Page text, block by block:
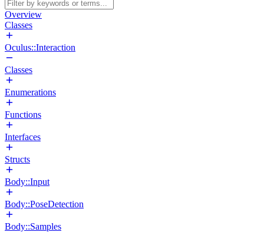
Overview
Classes
Oculus::Interaction
Classes
Enumerations
Functions
Interfaces
Structs
Body::Input
Body::PoseDetection
Body::Samples